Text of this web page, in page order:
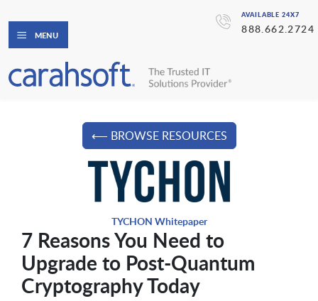
AVAILABLE 24X7
888.662.2724
MENU
⟵ BROWSE RESOURCES
TYCHON Whitepaper
7 Reasons You Need to
Upgrade to Post-Quantum
Cryptography Today